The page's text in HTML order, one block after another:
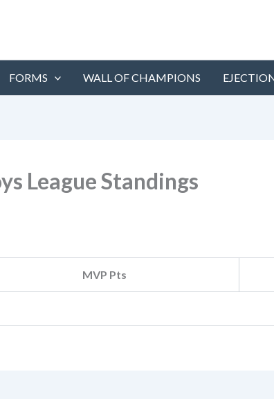
FORMS WALL OF CHAMPIONS
League Standings
MVP Pts